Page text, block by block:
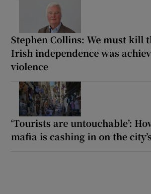
Stephen Collins: We must kill
Irish independence was
violence
‘Tourists are untouchable’:
mafia is cashing in on the